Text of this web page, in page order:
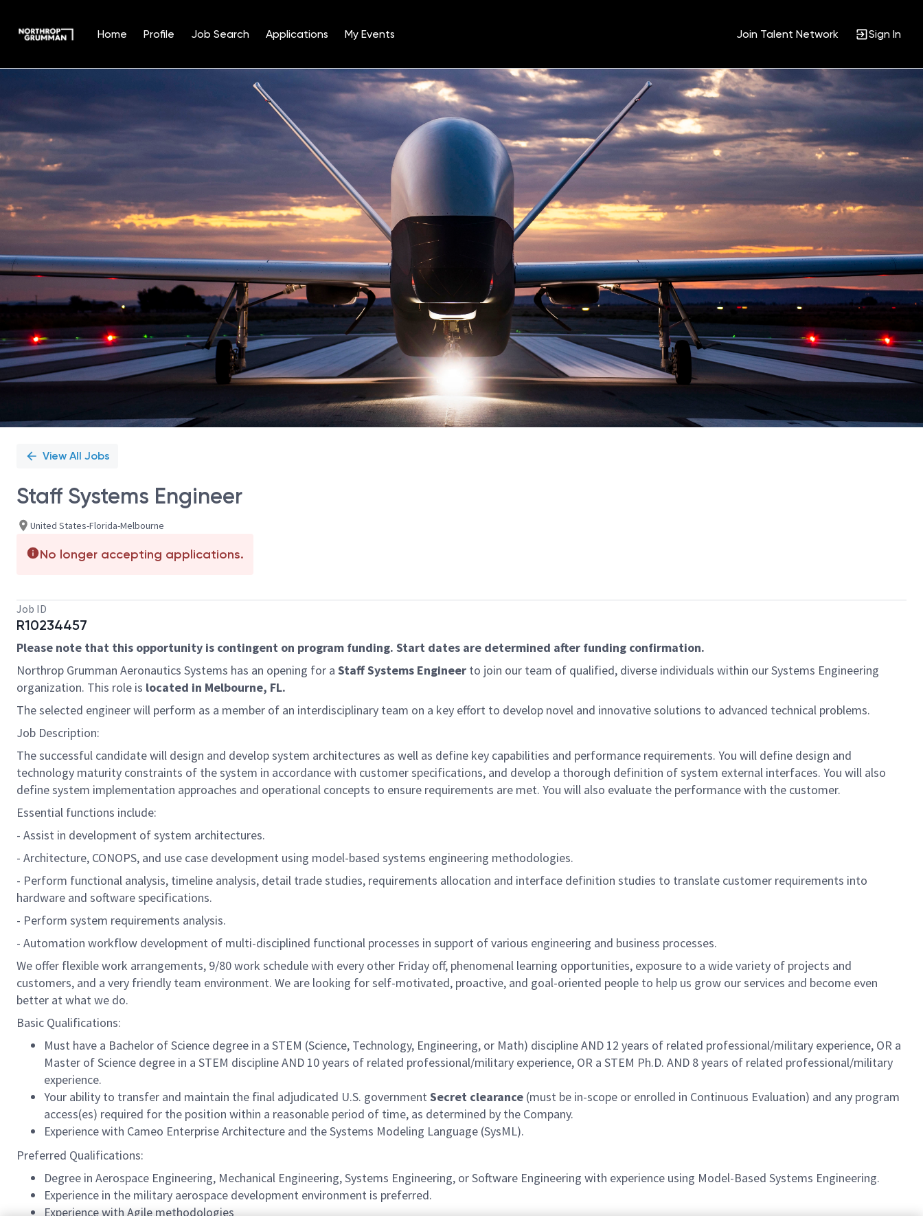
Home Profile Job Search Applications My Events Join Talent Network Sign In
Position
View All Jobs
Staff Systems Engineer
United States-Florida-Melbourne
No longer accepting applications.
Job ID
R10234457
Please note that this opportunity is contingent on program funding. Start dates are determined after funding confirmation.
Northrop Grumman Aeronautics Systems has an opening for a Staff Systems Engineer to join our team of qualified, diverse individuals within our Systems Engineering
organization. This role is located in Melbourne, FL.
The selected engineer will perform as a member of an interdisciplinary team on a key effort to develop novel and innovative solutions to advanced technical problems.
Job Description:
The successful candidate will design and develop system architectures as well as define key capabilities and performance requirements. You will define design and
technology maturity constraints of the system in accordance with customer specifications, and develop a thorough definition of system external interfaces. You will also
define system implementation approaches and operational concepts to ensure requirements are met. You will also evaluate the performance with the customer.
Essential functions include:
- Assist in development of system architectures.
- Architecture, CONOPS, and use case development using model-based systems engineering methodologies.
- Perform functional analysis, timeline analysis, detail trade studies, requirements allocation and interface definition studies to translate customer requirements into
hardware and software specifications.
- Perform system requirements analysis.
- Automation workflow development of multi-disciplined functional processes in support of various engineering and business processes.
We offer flexible work arrangements, 9/80 work schedule with every other Friday off, phenomenal learning opportunities, exposure to a wide variety of projects and
customers, and a very friendly team environment. We are looking for self-motivated, proactive, and goal-oriented people to help us grow our services and become even
better at what we do.
Basic Qualifications:
Must have a Bachelor of Science degree in a STEM (Science, Technology, Engineering, or Math) discipline AND 12 years of related professional/military experience, OR a
Master of Science degree in a STEM discipline AND 10 years of related professional/military experience, OR a STEM Ph.D. AND 8 years of related professional/military
experience.
Your ability to transfer and maintain the final adjudicated U.S. government Secret clearance (must be in-scope or enrolled in Continuous Evaluation) and any program
access(es) required for the position within a reasonable period of time, as determined by the Company.
Experience with Cameo Enterprise Architecture and the Systems Modeling Language (SysML).
Preferred Qualifications:
Degree in Aerospace Engineering, Mechanical Engineering, Systems Engineering, or Software Engineering with experience using Model-Based Systems Engineering.
Experience in the military aerospace development environment is preferred.
Experience with Agile methodologies